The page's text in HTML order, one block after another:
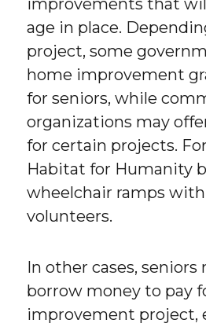
age in place.
project, some
home improvement
for seniors, while
organizations may
for certain projects.
Habitat for Humanity
wheelchair ramps
volunteers.
In other cases, seniors
borrow money to pay
improvement project,